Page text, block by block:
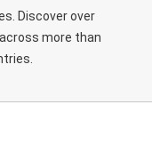
Discover over
more than